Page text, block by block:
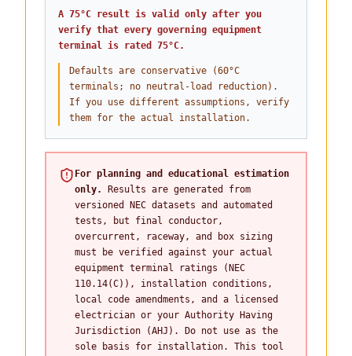
A 75°C result is valid only after you
verify that every governing equipment
terminal is rated 75°C.
Defaults are conservative (60°C
terminals; no neutral-load reduction).
If you use different assumptions, verify
them for the actual installation.
For planning and educational estimation
only.
Results are generated from
versioned NEC datasets and automated
tests, but final conductor,
overcurrent, raceway, and box sizing
must be verified against your actual
equipment terminal ratings (NEC
110.14(C)), installation conditions,
local code amendments, and a licensed
electrician or your Authority Having
Jurisdiction (AHJ). Do not use as the
sole basis for installation. This tool